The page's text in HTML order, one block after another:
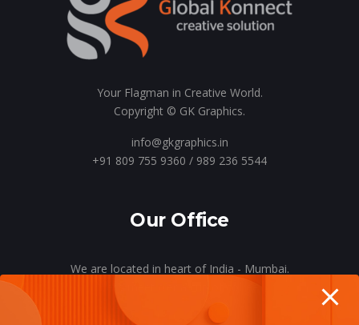
Your Flagman in Creative World.
Copyright © GK Graphics.
info@gkgraphics.in
+91 809 755 9360 / 989 236 5544
Our Office
We are located in heart of India - Mumbai.